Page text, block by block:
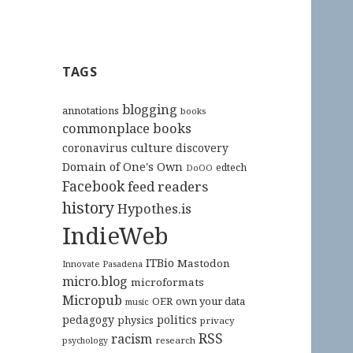
TAGS
annotations blogging books
commonplace books
coronavirus culture discovery
Domain of One's Own DoOO edtech
Facebookfeed readers
historyHypothes.is
IndieWeb
Innovate Pasadena ITBio Mastodon
micro.blog microformats
Micropub music OER own your data
pedagogy physics politics privacy
psychology racism research RSS